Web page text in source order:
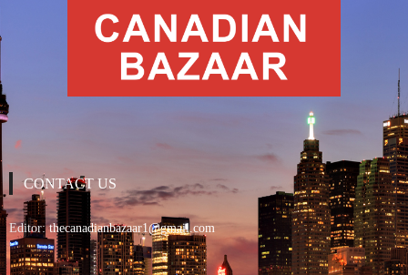
CONTACT US
Editor:thecanadianbazaar1@gmail.com